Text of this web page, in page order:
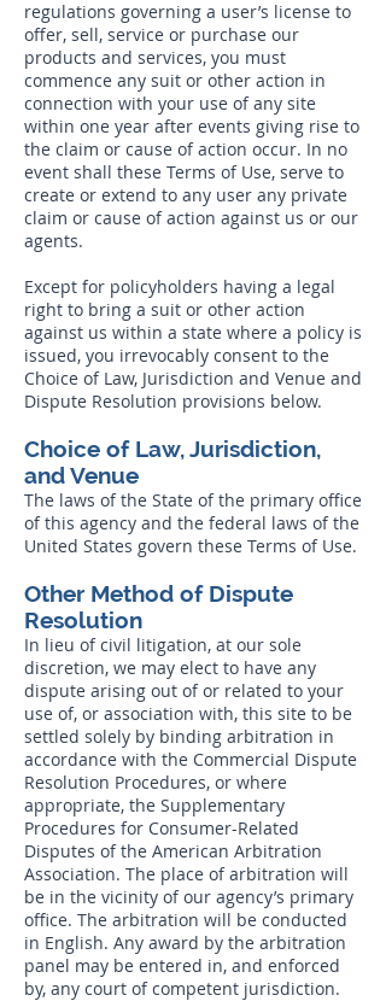
regulations governing a user’s license to
offer, sell, service or purchase our
products and services, you must
commence any suit or other action in
connection with your use of any site
within one year after events giving rise to
the claim or cause of action occur. In no
event shall these Terms of Use, serve to
create or extend to any user any private
claim or cause of action against us or our
agents.
Except for policyholders having a legal
right to bring a suit or other action
against us within a state where a policy is
issued, you irrevocably consent to the
Choice of Law, Jurisdiction and Venue and
Dispute Resolution provisions below.
Choice of Law, Jurisdiction,
and Venue
The laws of the State of the primary office
of this agency and the federal laws of the
United States govern these Terms of Use.
Other Method of Dispute
Resolution
In lieu of civil litigation, at our sole
discretion, we may elect to have any
dispute arising out of or related to your
use of, or association with, this site to be
settled solely by binding arbitration in
accordance with the Commercial Dispute
Resolution Procedures, or where
appropriate, the Supplementary
Procedures for Consumer-Related
Disputes of the American Arbitration
Association. The place of arbitration will
be in the vicinity of our agency’s primary
office. The arbitration will be conducted
in English. Any award by the arbitration
panel may be entered in, and enforced
by, any court of competent jurisdiction.